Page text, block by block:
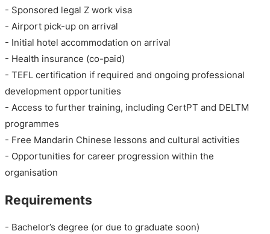
- Sponsored legal Z work visa
- Airport pick-up on arrival
- Initial hotel accommodation on arrival
- Health insurance (co-paid)
- TEFL certification if required and ongoing professional
development opportunities
- Access to further training, including CertPT and DELTM
programmes
- Free Mandarin Chinese lessons and cultural activities
- Opportunities for career progression within the
organisation
Requirements
- Bachelor’s degree (or due to graduate soon)